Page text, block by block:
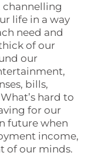
channelling
life in a way
need and
of our
our
bills,
hard to
for our
future when
income,
of our minds.